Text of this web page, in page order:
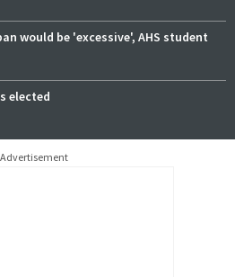
would be 'excessive', AHS student
elected
Advertisement